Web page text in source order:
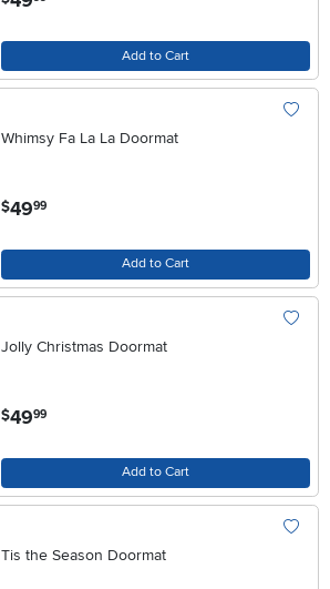
Add to Cart
Whimsy Fa La La Doormat
$49.99
Add to Cart
Jolly Christmas Doormat
$49.99
Add to Cart
Tis the Season Doormat